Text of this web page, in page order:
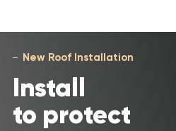
New Roof Installation
Install
to protect